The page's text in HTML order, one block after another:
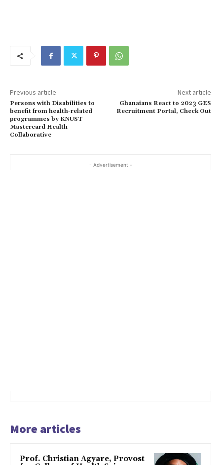
Previous article
Persons with Disabilities to
benefit from health-related
programmes by KNUST
Mastercard Health
Collaborative
Next article
Ghanaians React to 2023 GES
Recruitment Portal, Check Out
- Advertisement -
More articles
Prof. Christian Agyare, Provost